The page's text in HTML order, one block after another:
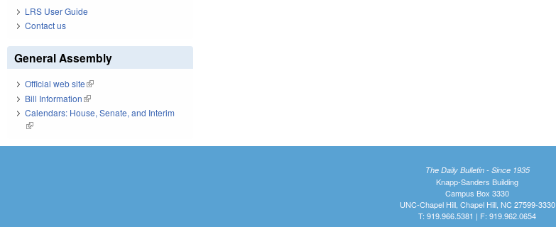
LRS User Guide
Contact us
General Assembly
Official web site(link is external)
Bill Information(link is external)
Calendars: House, Senate, and Interim
(link is external)
The Daily Bulletin - Since 1935
Knapp-Sanders Building
Campus Box 3330
UNC-Chapel Hill, Chapel Hill, NC 27599-3330
T: 919.966.5381 | F: 919.962.0654